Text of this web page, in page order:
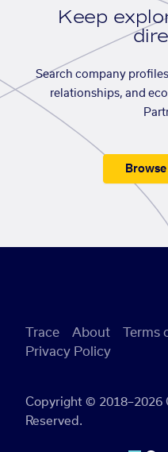
Keep
Search company
relationships, and
Copyright © 2018–2026
Reserved.
Trace About
Terms
Privacy Policy